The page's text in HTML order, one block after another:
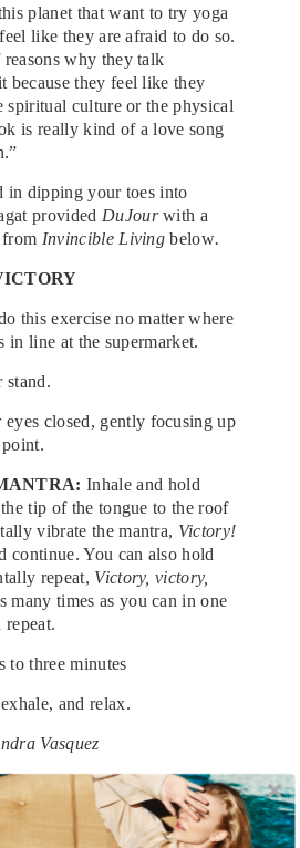
planet that want to try yoga
like they are afraid to do so.
reasons why they talk
because they feel like they
spiritual culture or the physical
is really kind of a love song
in dipping your toes into
provided DuJourwith a
from Invincible Livingbelow.
this exercise no matter where
in line at the supermarket.
stand.
eyes closed, gently focusing up
Inhale and hold
tip of the tongue to the roof
vibrate the mantra, Victory!
continue. You can also hold
repeat, Victory, victory,
many times as you can in one
repeat.
to three minutes
and relax.
Vasquez
, Health and Wellness